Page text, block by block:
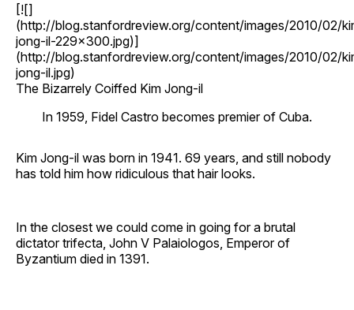
[![]
(http://blog.stanfordreview.org/content/images/2010/02/
jong-il-229x300.jpg)]
(http://blog.stanfordreview.org/content/images/2010/02/
jong-il.jpg)
The Bizarrely Coiffed Kim Jong-il
In 1959, Fidel Castro becomes premier of Cuba.
Kim Jong-il was born in 1941. 69 years, and still nobody
has told him how ridiculous that hair looks.
In the closest we could come in going for a brutal
dictator trifecta, John V Palaiologos, Emperor of
Byzantium died in 1391.